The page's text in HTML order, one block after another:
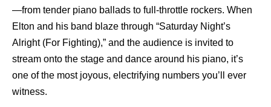
—from tender piano ballads to full-throttle rockers. When
Elton and his band blaze through “Saturday Night’s
Alright (For Fighting),” and the audience is invited to
stream onto the stage and dance around his piano, it’s
one of the most joyous, electrifying numbers you’ll ever
witness.